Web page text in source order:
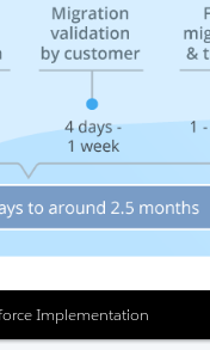
Implementation